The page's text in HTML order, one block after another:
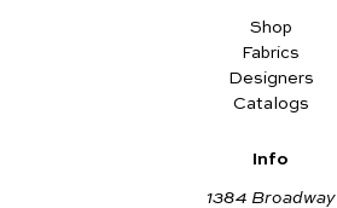
Shop
Fabrics
Designers
Catalogs
Info
1384 Broadway